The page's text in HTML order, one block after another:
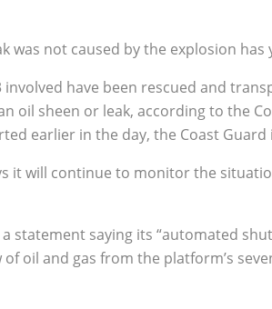
was not caused by the explosion
involved have been rescued and
oil sheen or leak, according to the
earlier in the day, the Coast
it will continue to monitor the
statement saying its “automated
oil and gas from the platform’s